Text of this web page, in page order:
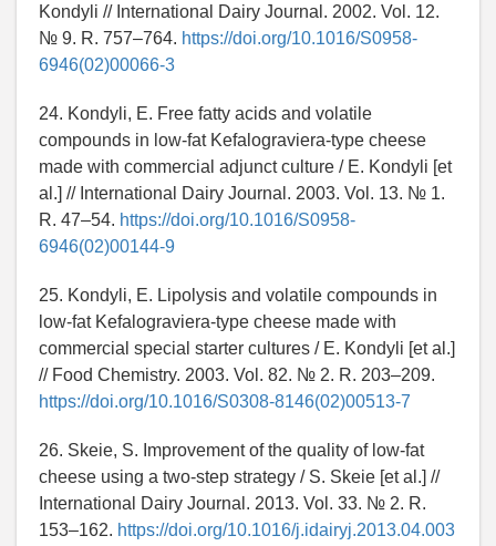
Kondyli // International Dairy Journal. 2002. Vol. 12.
№ 9. R. 757–764. https://doi.org/10.1016/S0958-
6946(02)00066-3
24. Kondyli, E. Free fatty acids and volatile
compounds in low-fat Kefalograviera-type cheese
made with commercial adjunct culture / E. Kondyli [et
al.] // International Dairy Journal. 2003. Vol. 13. № 1.
R. 47–54. https://doi.org/10.1016/S0958-
6946(02)00144-9
25. Kondyli, E. Lipolysis and volatile compounds in
low-fat Kefalograviera-type cheese made with
commercial special starter cultures / E. Kondyli [et al.]
// Food Chemistry. 2003. Vol. 82. № 2. R. 203–209.
https://doi.org/10.1016/S0308-8146(02)00513-7
26. Skeie, S. Improvement of the quality of low-fat
cheese using a two-step strategy / S. Skeie [et al.] //
International Dairy Journal. 2013. Vol. 33. № 2. R.
153–162. https://doi.org/10.1016/j.idairyj.2013.04.003